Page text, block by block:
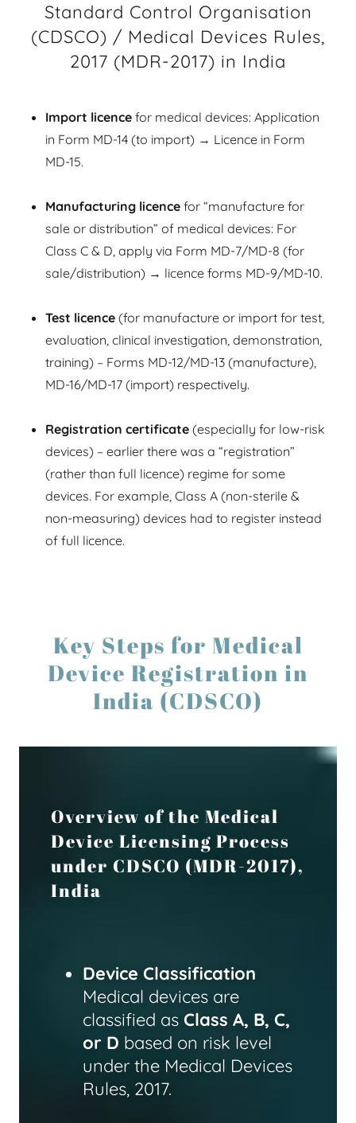
Standard Control Organisation
(CDSCO) / Medical Devices Rules,
2017 (MDR-2017) in India
Import licencefor medical devices: Application
in Form MD-14 (to import) → Licence in Form
MD-15.
Manufacturing licencefor “manufacture for
sale or distribution” of medical devices: For
Class C & D, apply via Form MD-7/MD-8 (for
sale/distribution) → licence forms MD-9/MD-10.
Test licence(for manufacture or import for test,
evaluation, clinical investigation, demonstration,
training) – Forms MD-12/MD-13 (manufacture),
MD-16/MD-17 (import) respectively.
Registration certificate(especially for low-risk
devices) – earlier there was a “registration”
(rather than full licence) regime for some
devices. For example, Class A (non-sterile &
non-measuring) devices had to register instead
of full licence.
Key Steps for Medical
Device Registration in
India (CDSCO)
Overview of the Medical
Device Licensing Process
under CDSCO (MDR-2017),
India
Device Classification
Medical devices are
classified as Class A, B, C,
or D based on risk level
under the Medical Devices
Rules, 2017.